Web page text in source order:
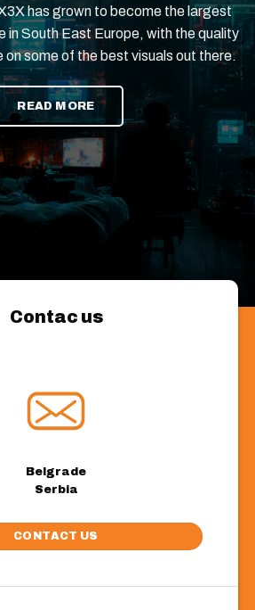
has grown to become the largest
in South East Europe, with the quality
some of the best visuals out there.
READ MORE
Contac us
Belgrade
Serbia
CONTACT US